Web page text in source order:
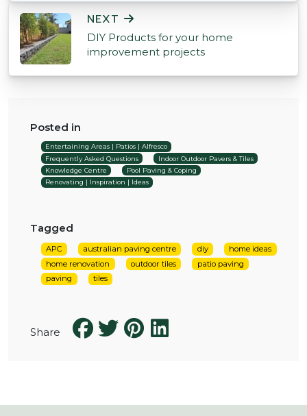
NEXT
DIY Products for your home
improvement projects
Posted in
Entertaining Areas | Patios | Alfresco
Frequently Asked Questions
Indoor Outdoor Pavers & Tiles
Knowledge Centre
Pool Paving & Coping
Renovating | Inspiration | Ideas
Tagged
APC australian paving centre diy
home ideas
home renovation
outdoor tiles
patio paving
paving
tiles
Share